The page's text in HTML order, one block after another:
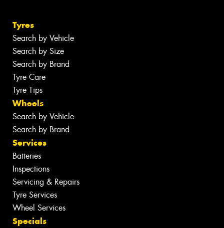
Tyres
Search by Vehicle
Search by Size
Search by Brand
Tyre Care
Tyre Tips
Wheels
Search by Vehicle
Search by Brand
Services
Batteries
Inspections
Servicing & Repairs
Tyre Services
Wheel Services
Specials